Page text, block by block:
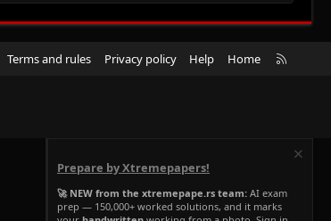
Terms and rules Privacy policy Help Home
R
Prepare by Xtremepapers!
🚀 NEW from the xtremepape.rs team: AI exam
prep — 150,000+ worked solutions, and it marks